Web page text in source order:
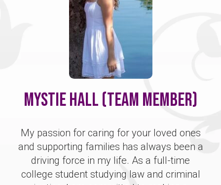
Mystie Hall (Team Member)
My passion for caring for your loved ones
and supporting families has always been a
driving force in my life. As a full-time
college student studying law and criminal